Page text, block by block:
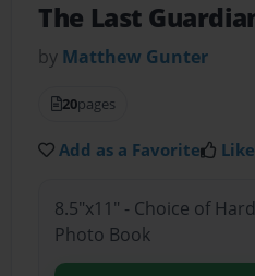
The Last
by Matthew Gunter
20pages
Add as a Favorite
8.5"x11" - Choice of
Photo Book